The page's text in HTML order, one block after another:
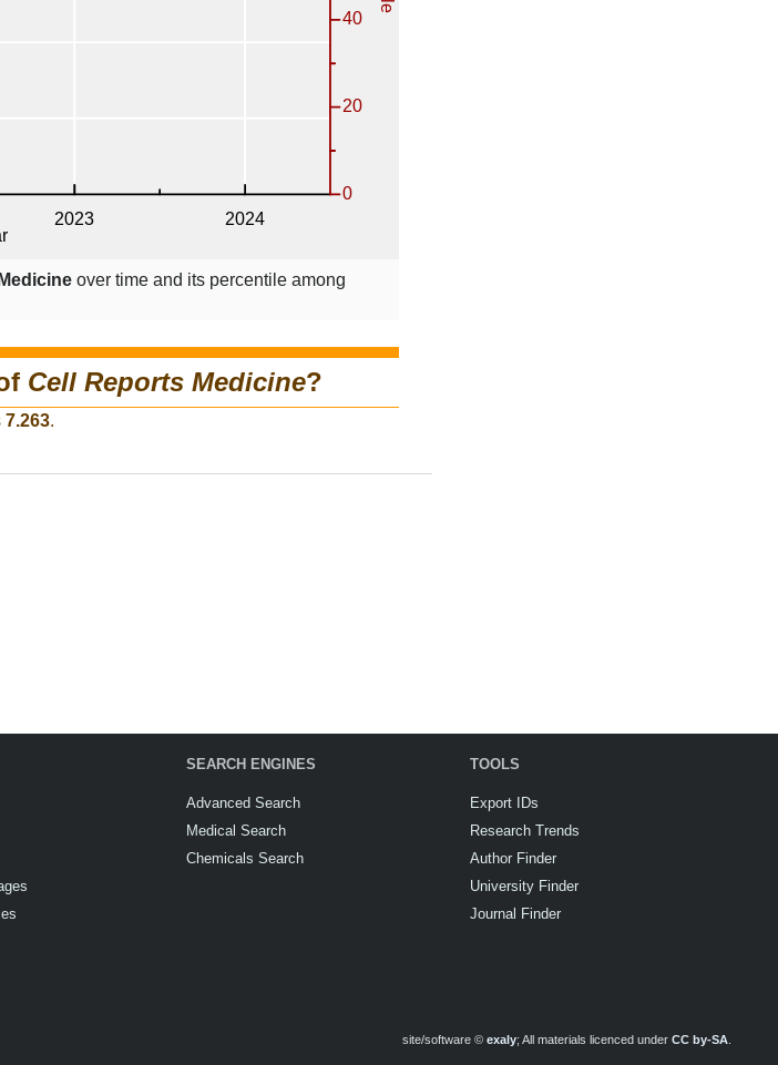
over time and its percentile among
Cell Reports Medicine?
7.263.
SEARCH ENGINES
Advanced Search
Medical Search
Chemicals Search
TOOLS
Export IDs
Research Trends
Author Finder
University Finder
Journal Finder
site/software © exaly; All materials licenced under CC by-SA